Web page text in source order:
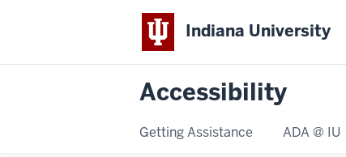
Indiana University
Accessibility
Getting Assistance ADA @ IU